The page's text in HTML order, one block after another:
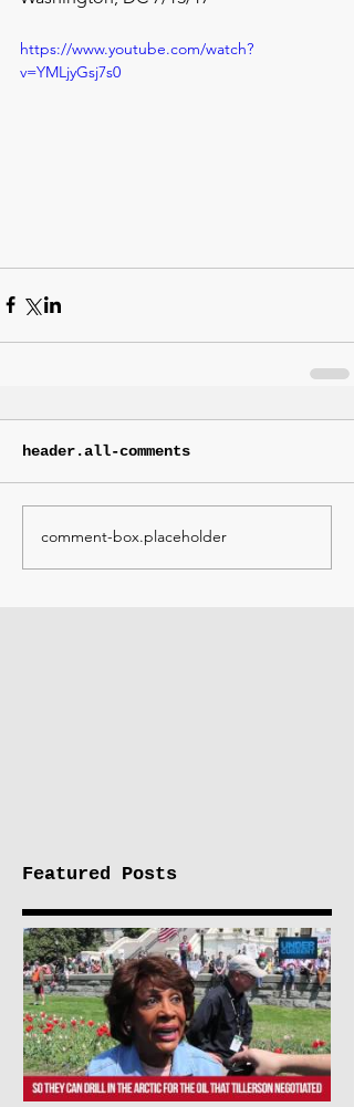
https://www.youtube.com/watch?
v=YMLjyGsj7s0
header.all-comments
comment-box.placeholder
Featured Posts